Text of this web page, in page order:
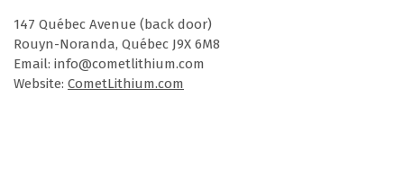
147 Québec Avenue (back door)
Rouyn-Noranda, Québec J9X 6M8
Email: info@cometlithium.com
Website: CometLithium.com